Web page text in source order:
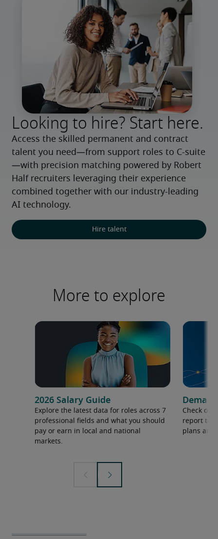
Looking to hire? Start here.
Access the skilled permanent and contract
talent you need—from support roles to C-suite
—with precision matching powered by Robert
Half recruiters leveraging their experience
combined together with our industry-leading
AI technology.
Hire talent
More to explore
2026 Salary Guide
Explore the latest data for roles across 7
professional fields and what you should
pay or earn in local and national
markets.
Check out
report to
plans and